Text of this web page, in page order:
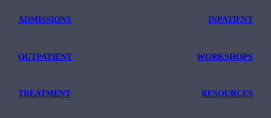
ADMISSIONS INPATIENT
OUTPATIENT WORKSHOPS
TREATMENT RESOURCES